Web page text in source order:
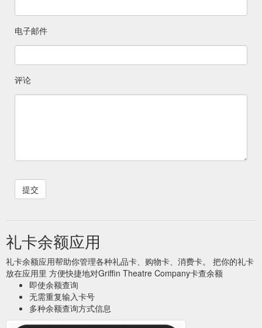
电子邮件
评论
礼卡余额应用
礼卡余额应用帮助你管理各种礼品卡、购物卡、消费卡。 把你的礼卡
放在应用里 方便快捷地对Griffin Theatre Company卡查余额
即使余额查询
无需重复输入卡号
多种余额查询方式信息